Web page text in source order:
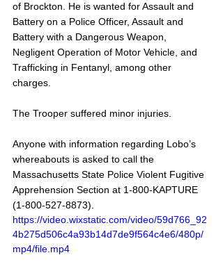
of Brockton. He is wanted for Assault and
Battery on a Police Officer, Assault and
Battery with a Dangerous Weapon,
Negligent Operation of Motor Vehicle, and
Trafficking in Fentanyl, among other
charges.
The Trooper suffered minor injuries.
Anyone with information regarding Lobo’s
whereabouts is asked to call the
Massachusetts State Police Violent Fugitive
Apprehension Section at 1-800-KAPTURE
(1-800-527-8873).
https://video.wixstatic.com/video/59d766_92
4b275d506c4a93b14d7de9f564c4e6/480p/
mp4/file.mp4